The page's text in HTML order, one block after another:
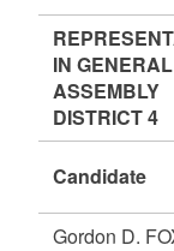
IN GENERAL
ASSEMBLY
DISTRICT 4
Candidate
Gordon D.